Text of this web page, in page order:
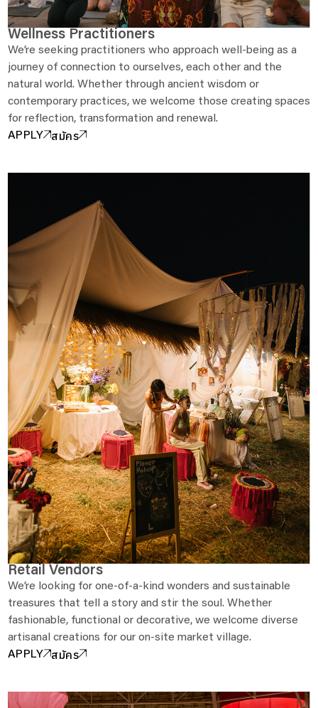
Wellness Practitioners
We’re seeking practitioners who approach well-being as a
journey of connection to ourselves, each other and the
natural world. Whether through ancient wisdom or
contemporary practices, we welcome those creating spaces
for reflection, transformation and renewal.
APPLY
สมัคร
Retail Vendors
We’re looking for one-of-a-kind wonders and sustainable
treasures that tell a story and stir the soul. Whether
fashionable, functional or decorative, we welcome diverse
artisanal creations for our on-site market village.
APPLY
สมัคร